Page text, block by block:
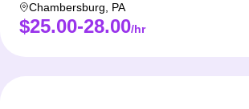
Chambersburg PA
$25.00-28.00/hr